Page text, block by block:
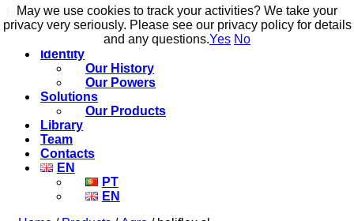
build to flow.
Identity
Our History
Our Powers
Solutions
Our Products
Library
Team
Contacts
EN
PT
EN
May we use cookies to track your activities? We take your
privacy very seriously. Please see our privacy policy for details
and any questions.Yes No
May we use cookies to track your activities? We take your
privacy very seriously. Please see our privacy policy for details
and any questions.Yes No